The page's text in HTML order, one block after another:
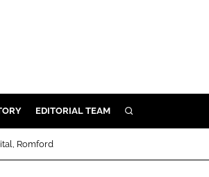
EDITORIAL TEAM SEARCH
Romford